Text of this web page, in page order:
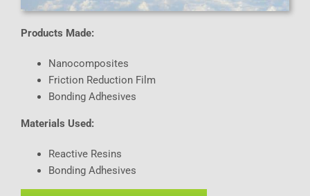
Products Made:
Nanocomposites
Friction Reduction Film
Bonding Adhesives
Materials Used:
Reactive Resins
Bonding Adhesives